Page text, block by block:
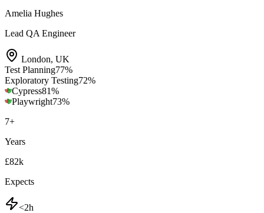
Amelia Hughes
Lead QA Engineer
London, UK
Test Planning77%
Exploratory Testing72%
Cypress81%
Playwright73%
7+
Years
£82k
Expects
<2h